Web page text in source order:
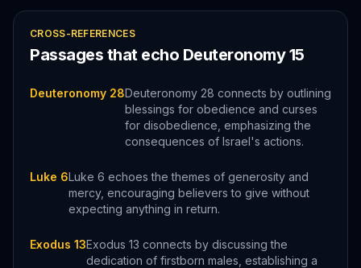
CROSS-REFERENCES
Passages that echo Deuteronomy 15
Deuteronomy 28Deuteronomy 28 connects by outlining
blessings for obedience and curses
for disobedience, emphasizing the
consequences of Israel's actions.
Luke 6Luke 6 echoes the themes of generosity and
mercy, encouraging believers to give without
expecting anything in return.
Exodus 13Exodus 13 connects by discussing the
dedication of firstborn males, establishing a